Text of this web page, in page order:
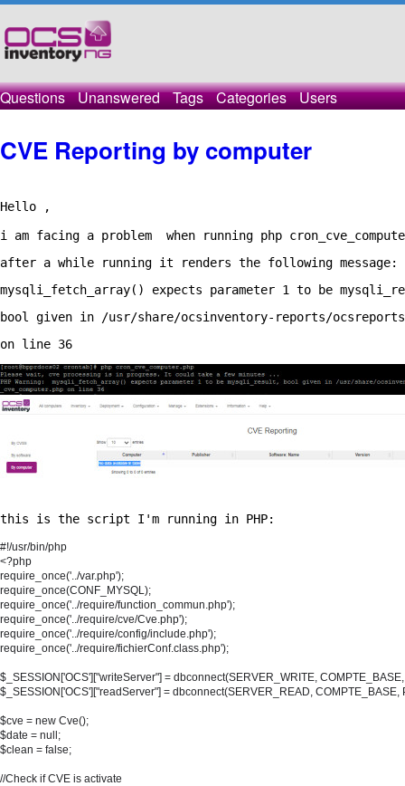
Questions Unanswered Tags Categories Users
CVE Reporting by computer
Hello ,
i am facing a problem  when running php
after a while running it renders the following message:
mysqli_fetch_array() expects parameter 1 to be
bool given in /usr/share/ocsinventory-reports/
on line 36
this is the script I'm running in PHP:
#!/usr/bin/php
<?php
require_once('../var.php');
require_once(CONF_MYSQL);
require_once('../require/function_commun.php');
require_once('../require/cve/Cve.php');
require_once('../require/config/include.php');
require_once('../require/fichierConf.class.php');
$_SESSION['OCS']["writeServer"] = dbconnect(SERVER_WRITE,
$_SESSION['OCS']["readServer"] = dbconnect(SERVER_READ,
$cve = new Cve();
$date = null;
$clean = false;
//Check if CVE is activate